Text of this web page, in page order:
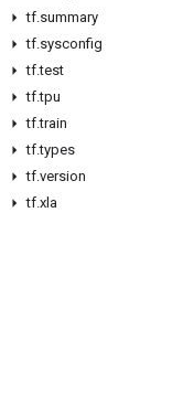
tf.summary
tf.sysconfig
tf.test
tf.tpu
tf.train
tf.types
tf.version
tf.xla